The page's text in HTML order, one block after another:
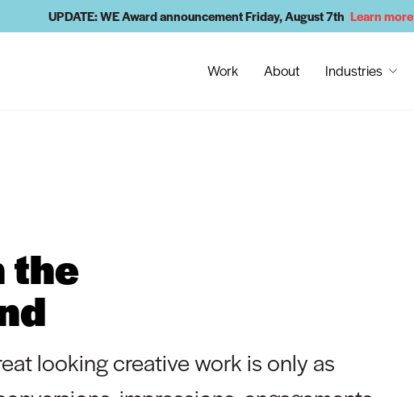
UPDATE: WE Award announcement Friday, August 7th Learn more
Work About Industries
the
looking creative work is only as